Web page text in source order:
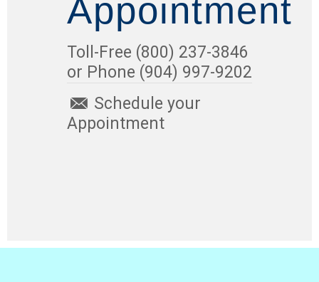
Appointment
Toll-Free (800) 237-3846
or Phone (904) 997-9202
Schedule your
Appointment